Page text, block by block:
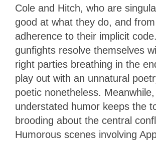
Cole and Hitch, who are
good at what they do, and
adherence to their implicit
gunfights resolve themselves
right parties breathing in the
play out with an unnatural
poetic nonetheless. Meanwhile,
understated humor keeps the
brooding about the central
Humorous scenes involving